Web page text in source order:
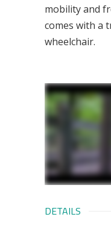
mobility and
comes with a
wheelchair.
DETAILS